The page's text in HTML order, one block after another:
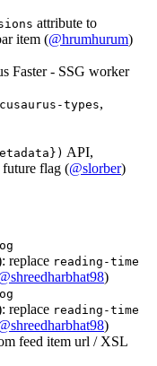
attribute to
item (@hrumhurum)
Faster - SSG worker
types,
API,
flag (@slorber)
replace reading-time
)
replace reading-time
)
feed item url / XSL